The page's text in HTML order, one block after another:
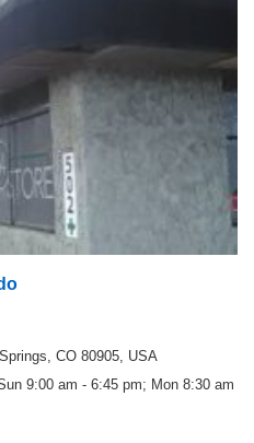
CO 80905, USA
9:00 am - 6:45 pm; Mon 8:30 am